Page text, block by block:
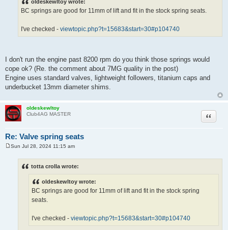
oldeskewltoy wrote:
BC springs are good for 11mm of lift and fit in the stock spring seats.
I've checked - viewtopic.php?t=15683&start=30#p104740
I don't run the engine past 8200 rpm do you think those springs would
cope ok? (Re. the comment about 7MG quality in the post)
Engine uses standard valves, lightweight followers, titanium caps and
underbucket 13mm diameter shims.
oldeskewltoy
Club4AG MASTER
Re: Valve spring seats
Quote
Sun Jul 28, 2024 11:15 am
totta crolla wrote:
oldeskewltoy wrote:
BC springs are good for 11mm of lift and fit in the stock spring
seats.
I've checked - viewtopic.php?t=15683&start=30#p104740